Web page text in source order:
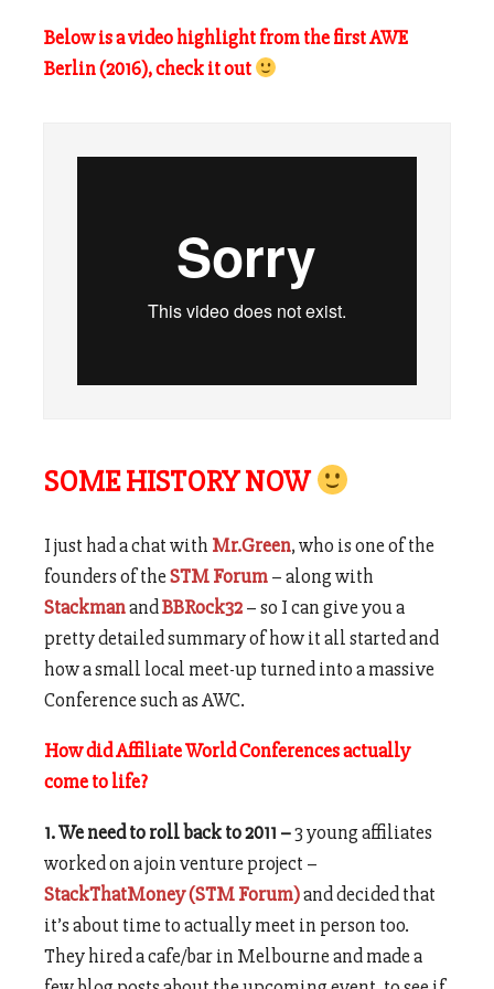
Below is a video highlight from the first AWE
Berlin (2016), check it out
SOME HISTORY NOW
I just had a chat with Mr.Green, who is one of the
founders of theSTM Forum– along with
StackmanandBBRock32– so I can give you a
pretty detailed summary of how it all started and
how a small local meet-up turned into a massive
Conference such as AWC.
How did Affiliate World Conferences actually
come to life?
1. We need to roll back to 2011 –3 young affiliates
worked on a join venture project –
StackThatMoney (STM Forum)and decided that
it’s about time to actually meet in person too.
They hired a cafe/bar in Melbourne and made a